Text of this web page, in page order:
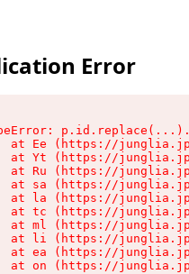
Error
at Ee (https://
at Yt (https://
at Ru (https://
at sa (https://
at la (https://
at tc (https://
at ml (https://
at li (https://
at ea (https://
at on (https://